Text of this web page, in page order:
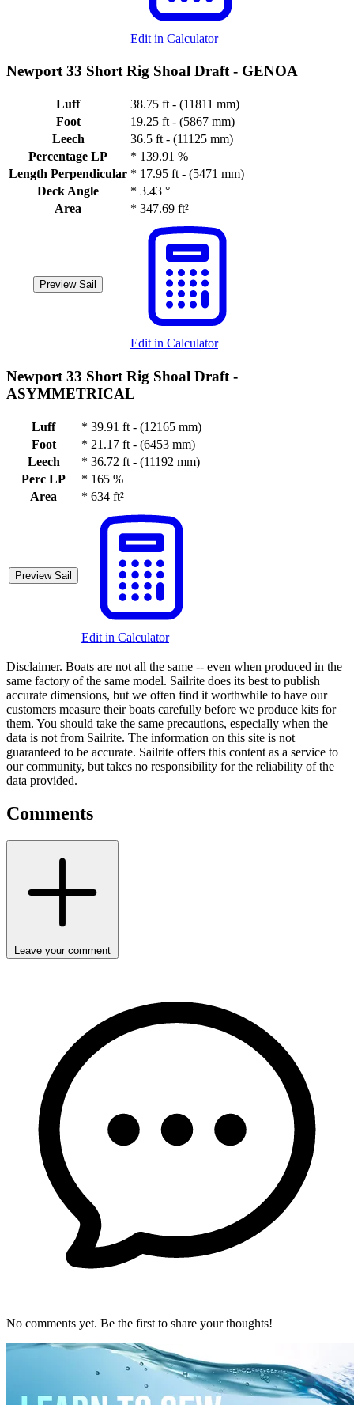
Edit in Calculator
Newport 33 Short Rig Shoal Draft - GENOA
Luff
38.75 ft - (11811 mm)
Foot
19.25 ft - (5867 mm)
Leech
36.5 ft - (11125 mm)
Percentage LP
* 139.91 %
Length Perpendicular * 17.95 ft - (5471 mm)
Deck Angle
* 3.43 °
Area
* 347.69 ft²
Preview Sail
Edit in Calculator
Newport 33 Short Rig Shoal Draft -
ASYMMETRICAL
Luff * 39.91 ft - (12165 mm)
Foot
* 21.17 ft - (6453 mm)
Leech
* 36.72 ft - (11192 mm)
Perc LP
* 165 %
Area
* 634 ft²
Preview Sail
Edit in Calculator
Disclaimer. Boats are not all the same -- even when produced in the
same factory of the same model. Sailrite does its best to publish
accurate dimensions, but we often find it worthwhile to have our
customers measure their boats carefully before we produce kits for
them. You should take the same precautions, especially when the
data is not from Sailrite. The information on this site is not
guaranteed to be accurate. Sailrite offers this content as a service to
our community, but takes no responsibility for the reliability of the
data provided.
Comments
Leave your comment
No comments yet. Be the first to share your thoughts!